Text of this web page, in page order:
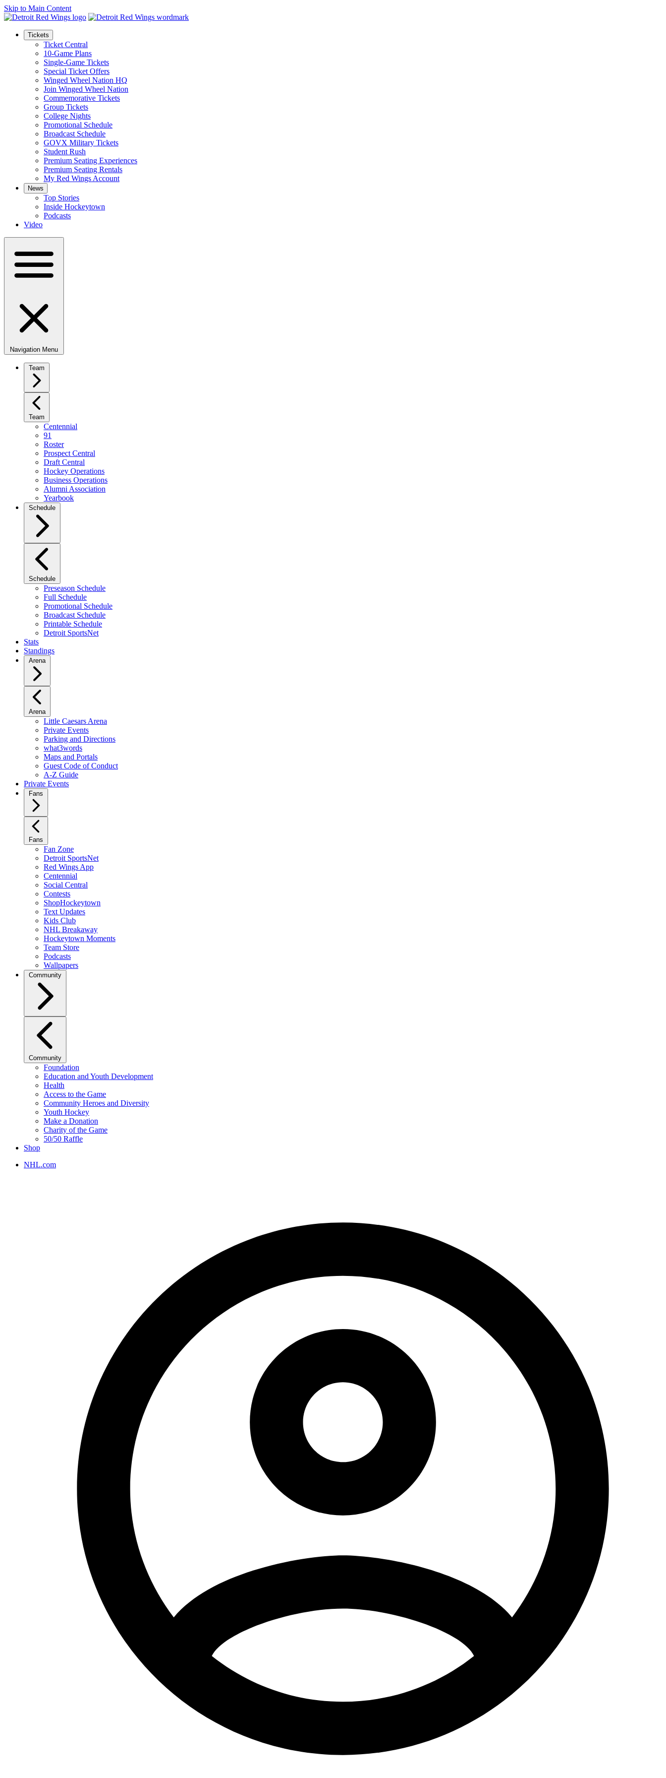
Skip to Main Content
Tickets
Ticket Central
10-Game Plans
Single-Game Tickets
Special Ticket Offers
Winged Wheel Nation HQ
Join Winged Wheel Nation
Commemorative Tickets
Group Tickets
College Nights
Promotional Schedule
Broadcast Schedule
GOVX Military Tickets
Student Rush
Premium Seating Experiences
Premium Seating Rentals
My Red Wings Account
News
Top Stories
Inside Hockeytown
Podcasts
Video
Navigation Menu
Team
Team
Centennial
91
Roster
Prospect Central
Draft Central
Hockey Operations
Business Operations
Alumni Association
Yearbook
Schedule
Schedule
Preseason Schedule
Full Schedule
Promotional Schedule
Broadcast Schedule
Printable Schedule
Detroit SportsNet
Stats
Standings
Arena
Arena
Little Caesars Arena
Private Events
Parking and Directions
what3words
Maps and Portals
Guest Code of Conduct
A-Z Guide
Private Events
Fans
Fans
Fan Zone
Detroit SportsNet
Red Wings App
Centennial
Social Central
Contests
ShopHockeytown
Text Updates
Kids Club
NHL Breakaway
Hockeytown Moments
Team Store
Podcasts
Wallpapers
Community
Community
Foundation
Education and Youth Development
Health
Access to the Game
Community Heroes and Diversity
Youth Hockey
Make a Donation
Charity of the Game
50/50 Raffle
Shop
NHL.com